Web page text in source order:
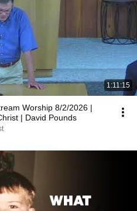
1:11:15
Worship 8/2/2026 |
| David Pounds